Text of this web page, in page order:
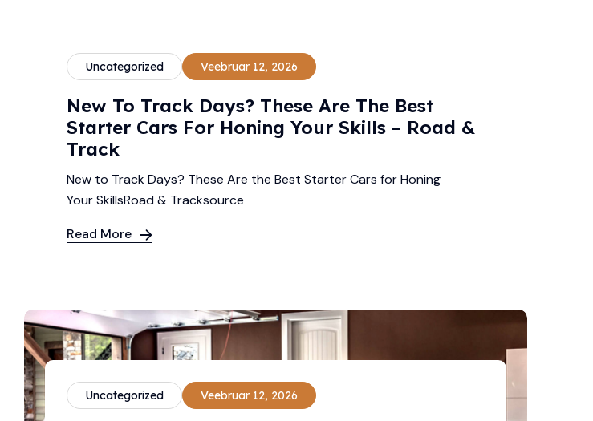
Uncategorized Veebruar 12, 2026
New To Track Days? These Are The Best
Starter Cars For Honing Your Skills – Road &
Track
New to Track Days? These Are the Best Starter Cars for Honing
Your SkillsRoad & Tracksource
Read More
Uncategorized Veebruar 12, 2026